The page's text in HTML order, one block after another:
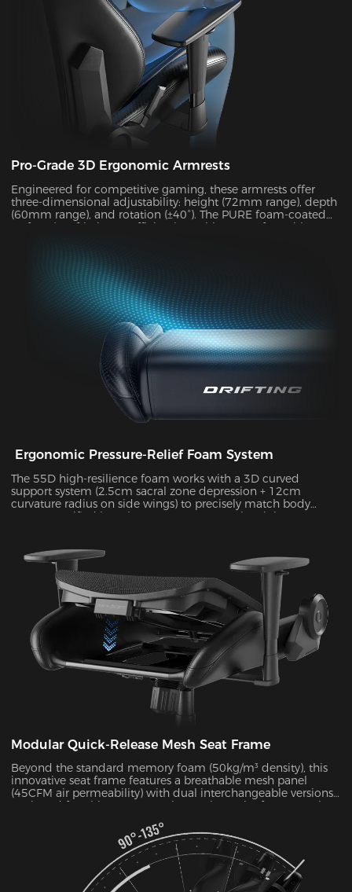
Pro-Grade 3D Ergonomic Armrests
Engineered for competitive gaming, these armrests offer
three-dimensional adjustability: height (72mm range), depth
(60mm range), and rotation (±40°). The PURE foam-coated
surface (0.8 friction coefficient) combines comfort with
Ergonomic Pressure-Relief Foam System
The 55D high-resilience foam works with a 3D curved
support system (2.5cm sacral zone depression + 12cm
curvature radius on side wings) to precisely match body
posture. Verified by Tekscan pressure mapping, it improves
Modular Quick-Release Mesh Seat Frame
Beyond the standard memory foam (50kg/m³ density), this
innovative seat frame features a breathable mesh panel
(45CFM air permeability) with dual interchangeable versions.
Designed for ultimate convenience, the entire frame can be
summer months, this mesh configuration effectively reduces
seat surface temperature by 5-8°C, as verified by infrared
thermal imaging tests.